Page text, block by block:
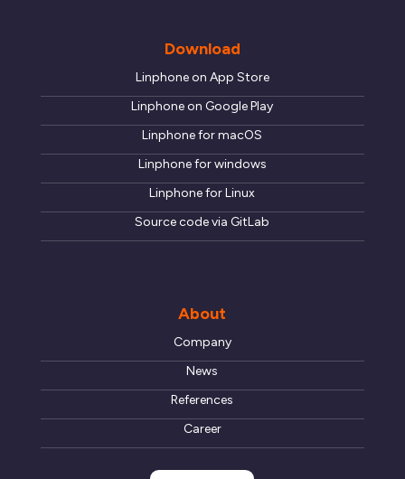
Download
Linphone on App Store
Linphone on Google Play
Linphone for macOS
Linphone for windows
Linphone for Linux
Source code via GitLab
About
Company
News
References
Career